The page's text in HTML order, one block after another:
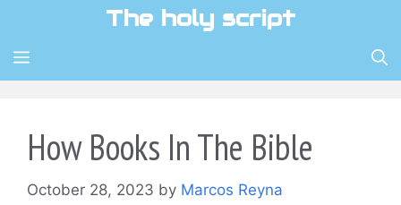
content
The holy script
MENU
How Books In The Bible
October 28, 2023 by Marcos Reyna